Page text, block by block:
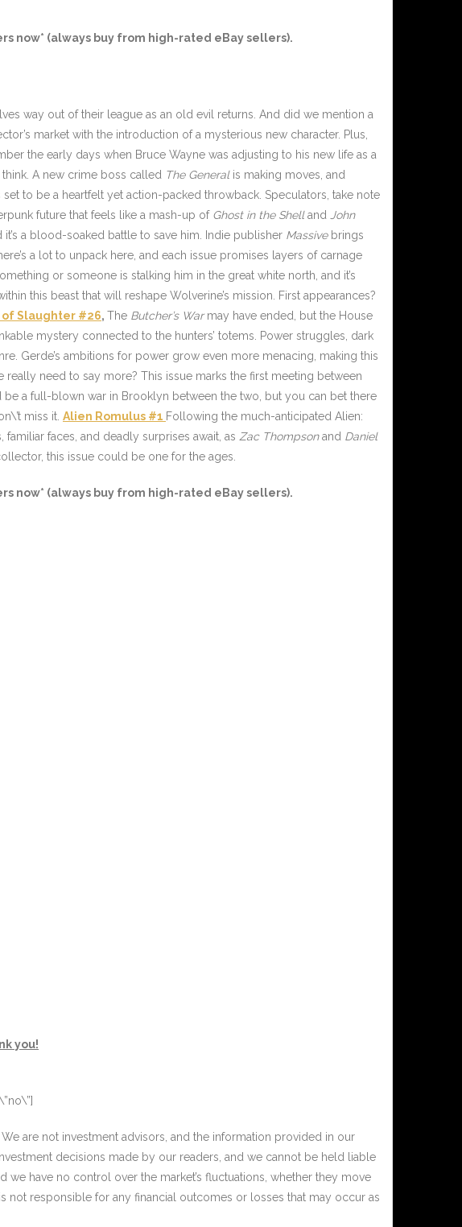
now* (always buy from high-rated eBay sellers).
way out of their league as an old evil returns. And did we mention a
market with the introduction of a mysterious new character. Plus,
the early days when Bruce Wayne was adjusting to his new life as a
think. A new crime boss called The Generalis making moves, and
to be a heartfelt yet action-packed throwback. Speculators, take note
future that feels like a mash-up of Ghost in the Shelland John
a blood-soaked battle to save him. Indie publisher Massivebrings
a lot to unpack here, and each issue promises layers of carnage
or someone is stalking him in the great white north, and it’s
this beast that will reshape Wolverine’s mission. First appearances?
of Slaughter #26, The Butcher’s Warmay have ended, but the House
mystery connected to the hunters’ totems. Power struggles, dark
Gerde’s ambitions for power grow even more menacing, making this
really need to say more? This issue marks the first meeting between
a full-blown war in Brooklyn between the two, but you can bet there
miss it. Alien Romulus #1 Following the much-anticipated Alien:
faces, and deadly surprises await, as Zac Thompsonand Daniel
this issue could be one for the ages.
now* (always buy from high-rated eBay sellers).
you!
are not investment advisors, and the information provided in our
decisions made by our readers, and we cannot be held liable
have no control over the market’s fluctuations, whether they move
responsible for any financial outcomes or losses that may occur as